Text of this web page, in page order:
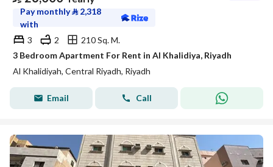
Pay monthly⃁ 2,318
with
3
2
210 Sq. M.
3 Bedroom Apartment For Rent in Al Khalidiya, Riyadh
Al Khalidiyah, Central Riyadh, Riyadh
Email Call